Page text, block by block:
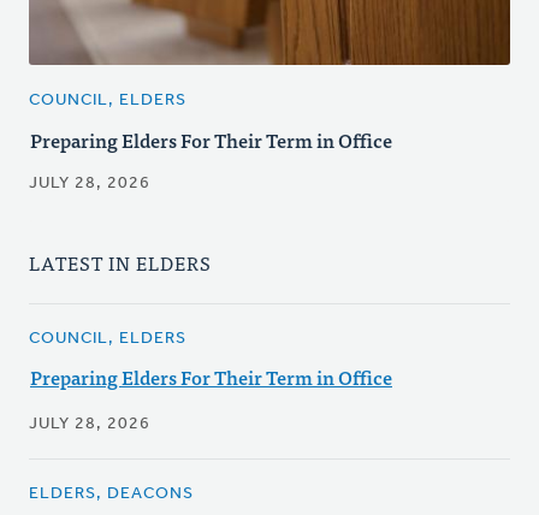
COUNCIL, ELDERS
Preparing Elders For Their Term in Office
JULY 28, 2026
LATEST IN ELDERS
COUNCIL, ELDERS
Preparing Elders For Their Term in Office
JULY 28, 2026
ELDERS, DEACONS